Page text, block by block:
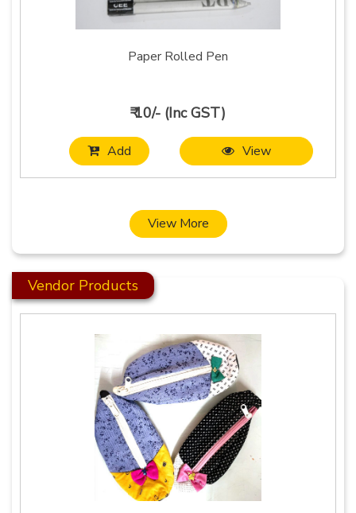
Paper Rolled Pen
₹ 10/- (Inc GST)
Add View
View More
Vendor Products